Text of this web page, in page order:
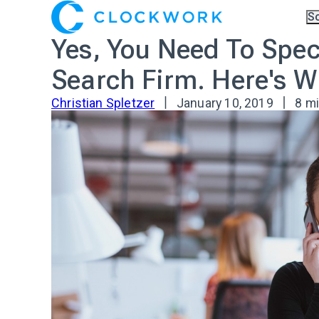
A.I.
Yes, You Need To
Search Firm. Here's
Christian Spletzer January 10, 2019 8